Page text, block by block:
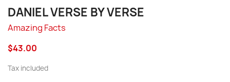
DANIEL VERSE BY VERSE
Amazing Facts
$43.00
Tax included